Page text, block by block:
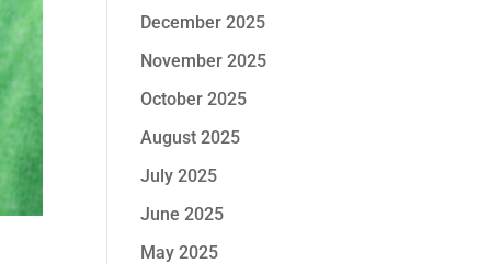
December 2025
November 2025
October 2025
August 2025
July 2025
June 2025
May 2025